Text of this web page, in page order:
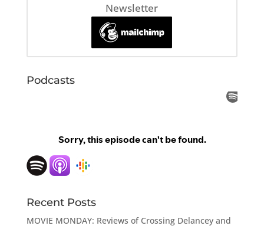
Newsletter
Podcasts
Recent Posts
MOVIE MONDAY: Reviews of Crossing Delancey and